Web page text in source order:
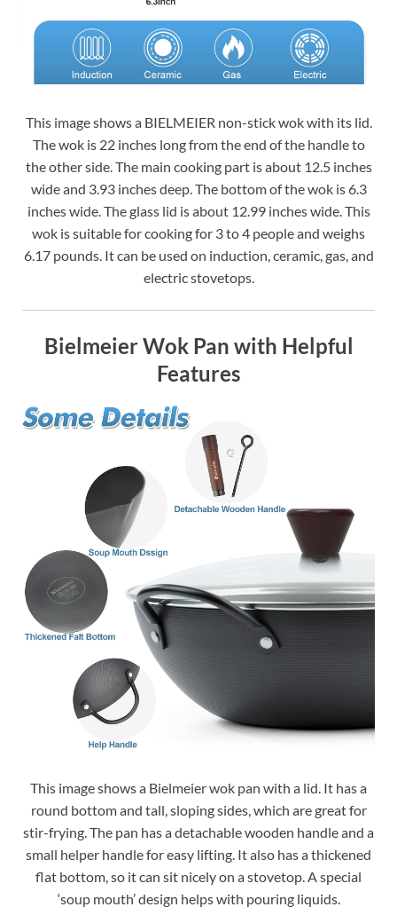
This image shows a BIELMEIER non-stick wok with its lid.
The wok is 22 inches long from the end of the handle to
the other side. The main cooking part is about 12.5 inches
wide and 3.93 inches deep. The bottom of the wok is 6.3
inches wide. The glass lid is about 12.99 inches wide. This
wok is suitable for cooking for 3 to 4 people and weighs
6.17 pounds. It can be used on induction, ceramic, gas, and
electric stovetops.
Bielmeier Wok Pan with Helpful
Features
This image shows a Bielmeier wok pan with a lid. It has a
round bottom and tall, sloping sides, which are great for
stir-frying. The pan has a detachable wooden handle and a
small helper handle for easy lifting. It also has a thickened
flat bottom, so it can sit nicely on a stovetop. A special
‘soup mouth’ design helps with pouring liquids.